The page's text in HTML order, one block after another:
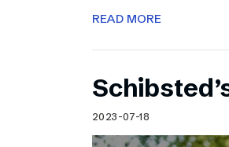
READ MORE
2023-07-18